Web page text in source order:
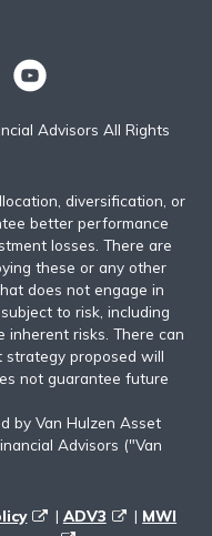
Advisors All Rights
diversification, or
better performance
losses. There are
these or any other
does not engage in
to risk, including
inherent risks. There can
strategy proposed will
not guarantee future
by Van Hulzen Asset
Advisors ("Van
| ADV3 | MWI